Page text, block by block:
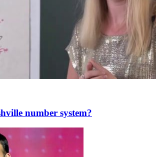
number system?